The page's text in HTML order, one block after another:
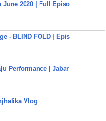
June 2020 | Full Episo
- BLIND FOLD | Epis
Performance | Jabar
Vlog